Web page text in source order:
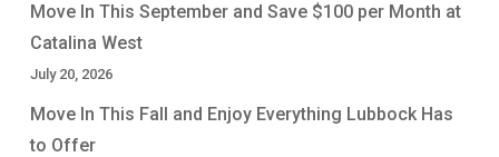
Move In This September and Save $100 per Month at
Catalina West
July 20, 2026
Move In This Fall and Enjoy Everything Lubbock Has
to Offer